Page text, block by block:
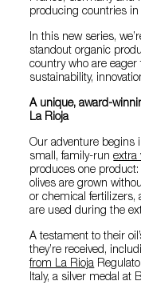
producing countries in
In this new series,
standout organic
country who are
sustainability,
A unique, award-
La Rioja
Our adventure begins
small, family-runextra
produces one
olives are grown
or chemical fertilizers,
are used during the
A testament to their
they’re received,
from La Rioja
Italy, a silver medal at